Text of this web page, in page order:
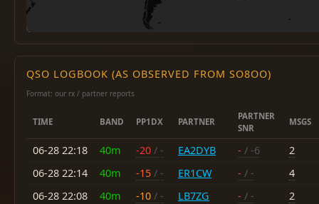
QSO LOGBOOK (AS OBSERVED FROM SO8OO)
Format: our rx / partner reports
TIME BAND PP1DX PARTNER
PARTNER
SNR
MSGS
06-28 22:18 40m -20 / - EA2DYB - / -6
2
06-28 22:14
40m -15 / - ER1CW - / -
4
06-28 22:08
40m -10 / - LB7ZG - / -
2